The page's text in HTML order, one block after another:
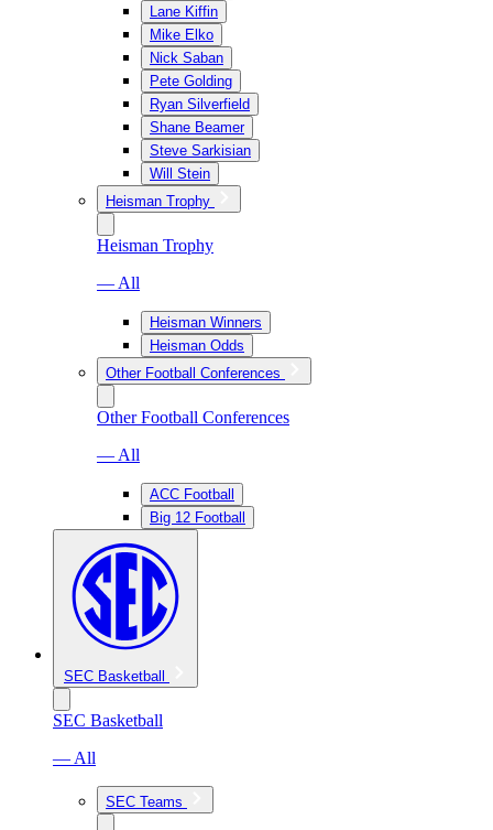
Lane Kiffin
Mike Elko
Nick Saban
Pete Golding
Ryan Silverfield
Shane Beamer
Steve Sarkisian
Will Stein
Heisman Trophy
Heisman Trophy
— All
Heisman Winners
Heisman Odds
Other Football Conferences
Other Football Conferences
— All
ACC Football
Big 12 Football
SEC Basketball
SEC Basketball
— All
SEC Teams